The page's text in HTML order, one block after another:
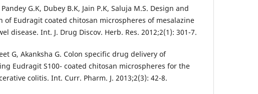
Pandey G.K, Dubey B.K, Jain P.K, Saluja M.S. Design and
of Eudragit coated chitosan microspheres of mesalazine
disease. Int. J. Drug Discov. Herb. Res. 2012;2(1): 301-7.
G, Akanksha G. Colon specific drug delivery of
Eudragit S100- coated chitosan microspheres for the
colitis. Int. Curr. Pharm. J. 2013;2(3): 42-8.